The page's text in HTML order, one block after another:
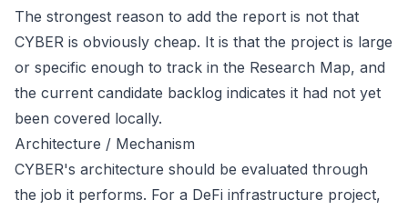
The strongest reason to add the report is not that
CYBER is obviously cheap. It is that the project is large
or specific enough to track in the Research Map, and
the current candidate backlog indicates it had not yet
been covered locally.
Architecture / Mechanism
CYBER's architecture should be evaluated through
the job it performs. For a DeFi infrastructure project,